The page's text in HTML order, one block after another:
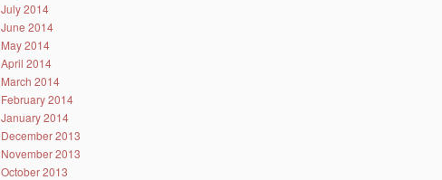
July 2014
June 2014
May 2014
April 2014
March 2014
February 2014
January 2014
December 2013
November 2013
October 2013